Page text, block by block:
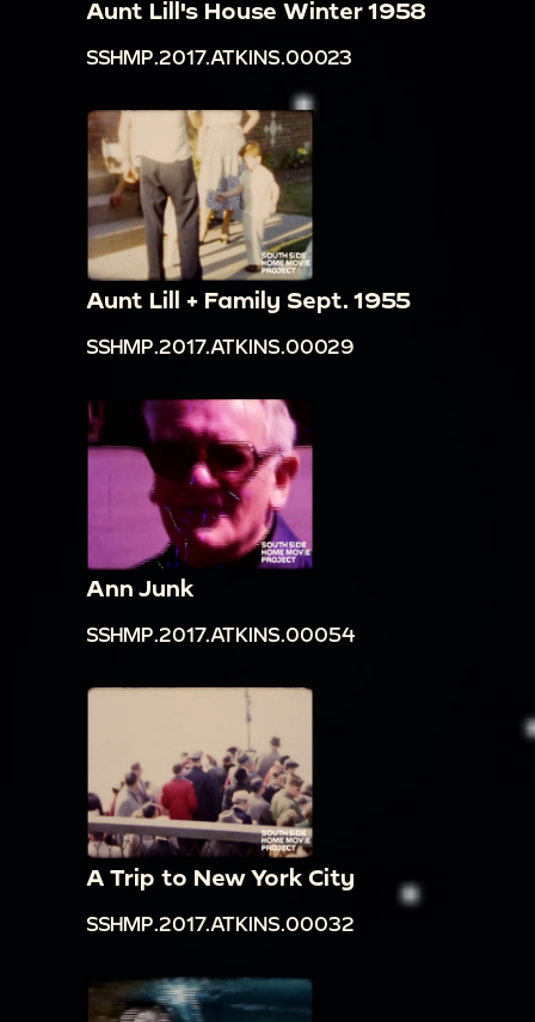
Aunt Lill's House Winter 1958
SSHMP.2017.ATKINS.00023
Aunt Lill + Family Sept. 1955
SSHMP.2017.ATKINS.00029
Ann Junk
SSHMP.2017.ATKINS.00054
A Trip to New York City
SSHMP.2017.ATKINS.00032